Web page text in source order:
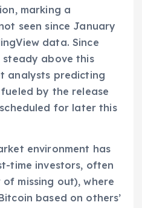
marking a
seen since January
data. Since
steady above this
analysts predicting
by the release
for later this
environment has
time investors, often
missing out), where
based on others’